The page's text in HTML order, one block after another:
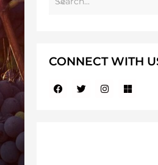
CONNECT WITH